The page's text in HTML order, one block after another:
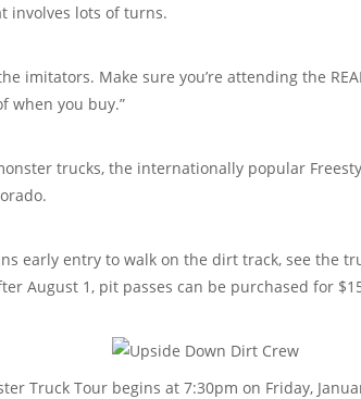
involves lots of turns.
imitators. Make sure you’re attending the
when you buy.”
trucks, the internationally popular
early entry to walk on the dirt track, see the
August 1, pit passes can be purchased for
Truck Tour begins at 7:30pm on Friday,